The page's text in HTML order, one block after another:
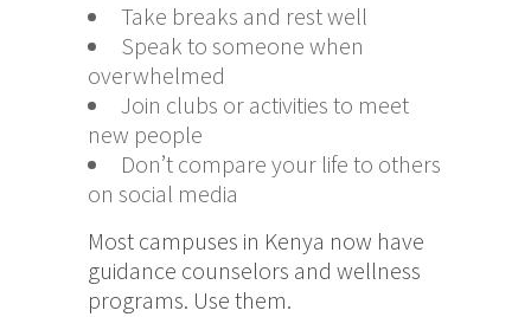
Take breaks and rest well
Speak to someone when
overwhelmed
Join clubs or activities to meet
new people
Don’t compare your life to others
on social media
Most campuses in Kenya now have
guidance counselors and wellness
programs. Use them.